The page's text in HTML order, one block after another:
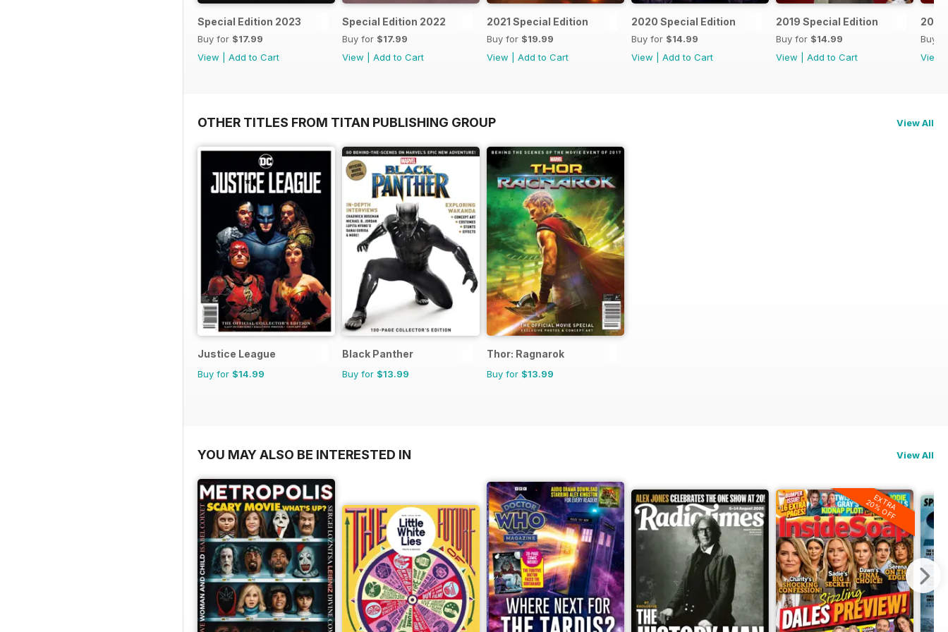
Special Edition 2023
Buy for $17.99
View
Add to Cart
Special Edition 2022
Buy for $17.99
View
Add to Cart
2021 Special Edition
Buy for $19.99
View
Add to Cart
2020 Special Edition
Buy for $14.99
View
Add to Cart
2019 Special Edition
Buy for $14.99
View
Add to Cart
Buy
View
OTHER TITLES FROM TITAN PUBLISHING GROUP View All
Justice League
Buy for $14.99
Black Panther
Buy for $13.99
Thor: Ragnarok
Buy for $13.99
YOU MAY ALSO BE INTERESTED IN View All
EXTRA
20% OFF